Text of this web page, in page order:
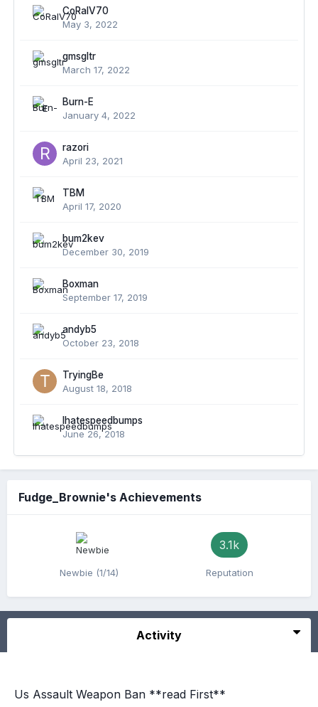
CoRalV70
May 3, 2022
gmsgltr
March 17, 2022
Burn-E
January 4, 2022
razori
April 23, 2021
TBM
April 17, 2020
bum2kev
December 30, 2019
Boxman
September 17, 2019
andyb5
October 23, 2018
TryingBe
August 18, 2018
Ihatespeedbumps
June 26, 2018
Fudge_Brownie's Achievements
Newbie (1/14)
3.1k
Reputation
Activity
Us Assault Weapon Ban **read First**